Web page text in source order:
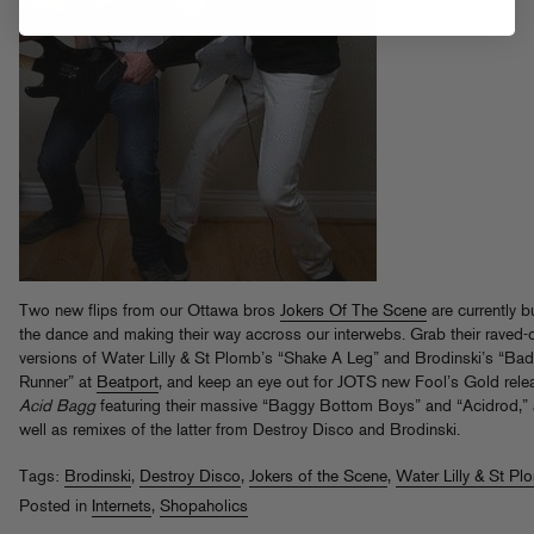
Two new flips from our Ottawa bros Jokers Of The Scene are currently
the dance and making their way accross our interwebs. Grab their raved-
versions of Water Lilly & St Plomb’s “Shake A Leg” and Brodinski’s “Bad
Runner” at Beatport, and keep an eye out for JOTS new Fool’s Gold
Acid Baggfeaturing their massive “Baggy Bottom Boys” and “Acidrod,”
well as remixes of the latter from Destroy Disco and Brodinski.
Tags: Brodinski, Destroy Disco, Jokers of the Scene, Water Lilly & St
Posted in Internets, Shopaholics